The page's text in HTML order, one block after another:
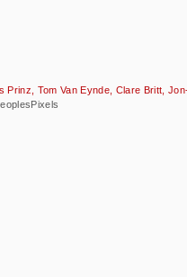
Prinz, Tom Van Eynde, Clare Britt,